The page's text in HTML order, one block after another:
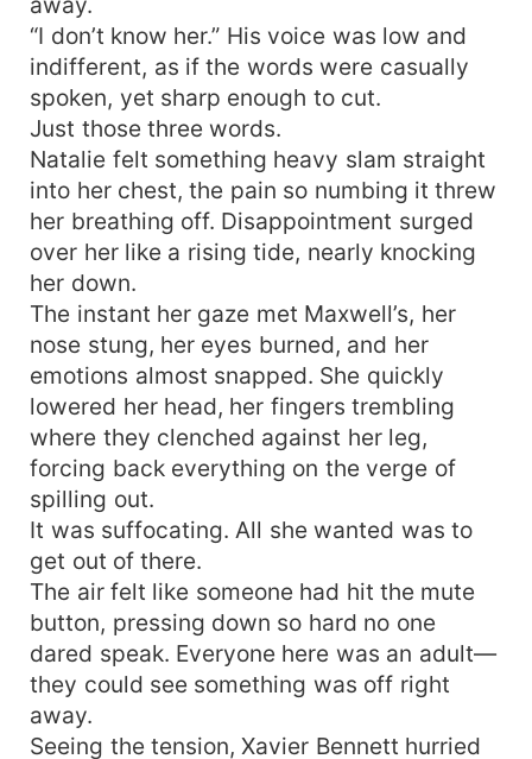
“I don’t know her.” His voice was low and
indifferent, as if the words were casually
spoken, yet sharp enough to cut.
Just those three words.
Natalie felt something heavy slam straight
into her chest, the pain so numbing it threw
her breathing off. Disappointment surged
over her like a rising tide, nearly knocking
her down.
The instant her gaze met Maxwell’s, her
nose stung, her eyes burned, and her
emotions almost snapped. She quickly
lowered her head, her fingers trembling
where they clenched against her leg,
forcing back everything on the verge of
spilling out.
It was suffocating. All she wanted was to
get out of there.
The air felt like someone had hit the mute
button, pressing down so hard no one
dared speak. Everyone here was an adult—
they could see something was off right
away.
Seeing the tension, Xavier Bennett hurried